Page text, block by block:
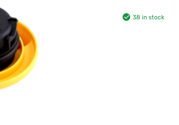
38 in stock